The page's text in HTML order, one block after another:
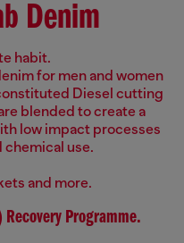
Denim
habit.
for men and women
Diesel cutting
blended to create a
low impact processes
chemical use.
and more.
Recovery Programme.